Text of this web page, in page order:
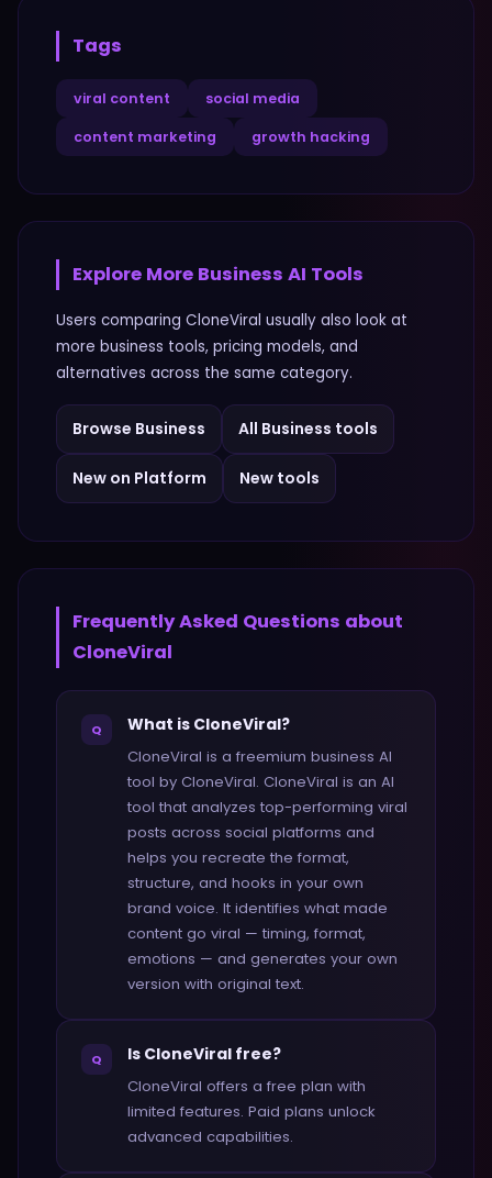
Tags
viral content social media
content marketing growth hacking
Explore More Business AI Tools
Users comparing CloneViral usually also look at
more business tools, pricing models, and
alternatives across the same category.
Browse Business All Business tools
New on Platform New tools
Frequently Asked Questions about
CloneViral
Q What is CloneViral?
CloneViral is a freemium business AI
tool by CloneViral. CloneViral is an AI
tool that analyzes top-performing viral
posts across social platforms and
helps you recreate the format,
structure, and hooks in your own
brand voice. It identifies what made
content go viral — timing, format,
emotions — and generates your own
version with original text.
Q Is CloneViral free?
CloneViral offers a free plan with
limited features. Paid plans unlock
advanced capabilities.